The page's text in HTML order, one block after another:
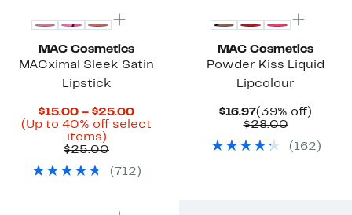
MAC Cosmetics
MACximal Sleek Satin
Lipstick
$15.00 – $25.00Current
Price
(Up to 40% off select
items)Up
to
off
$25.00Previous
$25.00
( 712 )
MAC Cosmetics
Powder Kiss Liquid
Lipcolour
$16.97Current
Price
(39% off)
$28.00
$28.00
( 162 )